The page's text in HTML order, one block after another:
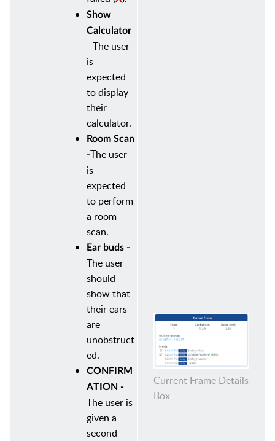
Show
Calculator
- The user
is
expected
to display
their
calculator.
Room Scan
-The user
is
expected
to perform
a room
scan.
Ear buds -
The user
should
show that
their ears
are
unobstruct
ed.
CONFIRM
ATION -
The user is
given a
second
Current Frame Details
Box